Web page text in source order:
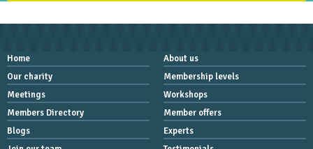
Home
About us
Our charity
Membership levels
Meetings
Workshops
Members Directory
Member offers
Blogs
Experts